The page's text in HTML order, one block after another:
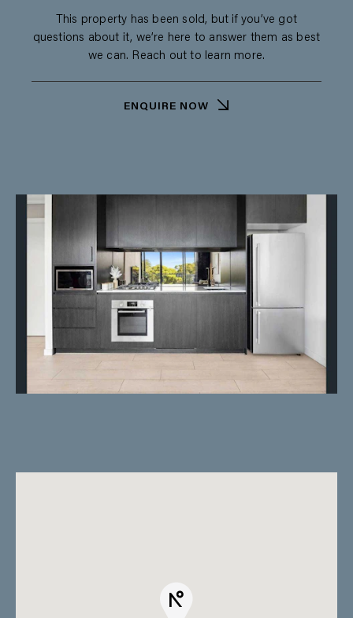
This property has been sold, but if you’ve got
questions about it, we’re here to answer them as best
we can. Reach out to learn more.
ENQUIRE NOW